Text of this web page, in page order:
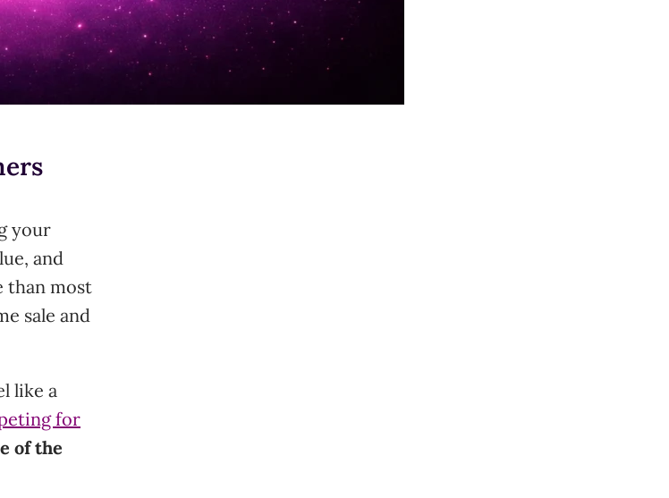
your
and
than most
sale and
like a
for
of the